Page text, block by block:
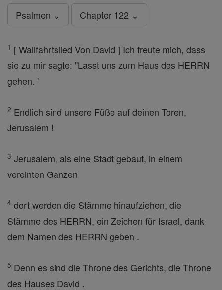
Psalmen ⌄ Chapter 122 ⌄
1 [ Wallfahrtslied Von David ] Ich freute mich, dass
sie zu mir sagte: "Lasst uns zum Haus des HERRN
gehen. '
2 Endlich sind unsere Füße auf deinen Toren,
Jerusalem !
3 Jerusalem, als eine Stadt gebaut, in einem
vereinten Ganzen
4 dort werden die Stämme hinaufziehen, die
Stämme des HERRN, ein Zeichen für Israel, dank
dem Namen des HERRN geben .
5 Denn es sind die Throne des Gerichts, die Throne
des Hauses David .